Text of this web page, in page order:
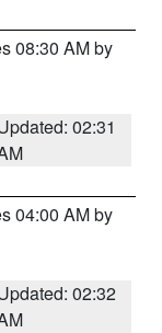
08:30 AM by
02:31
04:00 AM by
02:32